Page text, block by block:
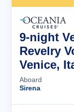
9-night
Revelry
Venice,
Aboard
Sirena